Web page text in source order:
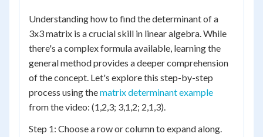
Understanding how to find the determinant of a
3x3 matrix is a crucial skill in linear algebra. While
there's a complex formula available, learning the
general method provides a deeper comprehension
of the concept. Let's explore this step-by-step
process using thematrix determinant example
from the video: (1,2,3; 3,1,2; 2,1,3).
Step 1: Choose a row or column to expand along.